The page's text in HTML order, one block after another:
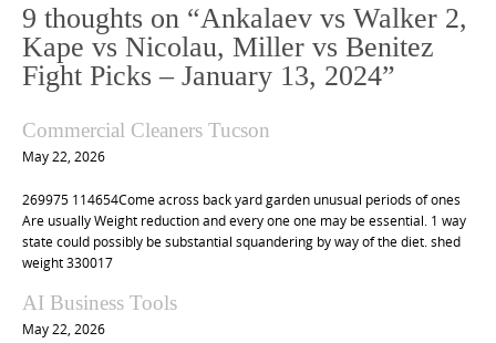
a
v
i
g
a
i
o
n
9 thoughts on “Ankalaev vs Walker 2,
Kape vs Nicolau, Miller vs Benitez
Fight Picks – January 13, 2024”
Commercial Cleaners Tucson
May 22, 2026
269975 114654Come across back yard garden unusual periods of ones
Are usually Weight reduction and every one one may be essential. 1 way
state could possibly be substantial squandering by way of the diet. shed
weight 330017
AI Business Tools
May 22, 2026